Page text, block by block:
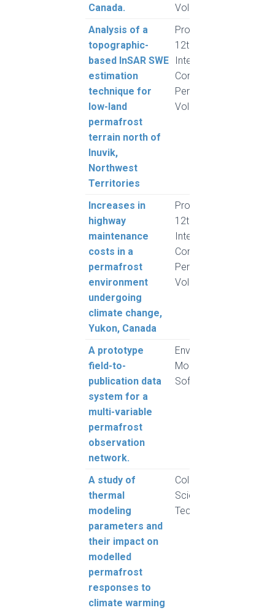
Canada.
Volume 1
Analysis of a
topographic-
based InSAR SWE
estimation
technique for
low-land
permafrost
terrain north of
Inuvik,
Northwest
Territories
Proceedings,
12th
International
Conference on
Permafrost,
Volume 1
Increases in
highway
maintenance
costs in a
permafrost
environment
undergoing
climate change,
Yukon, Canada
Proceedings,
12th
International
Conference on
Permafrost,
Volume 1
A prototype
field-to-
publication data
system for a
multi-variable
permafrost
observation
network.
Environmental
Modelling &
Software
A study of
thermal
modeling
parameters and
their impact on
modelled
permafrost
responses to
climate warming
Cold Regions
Science and
Technology